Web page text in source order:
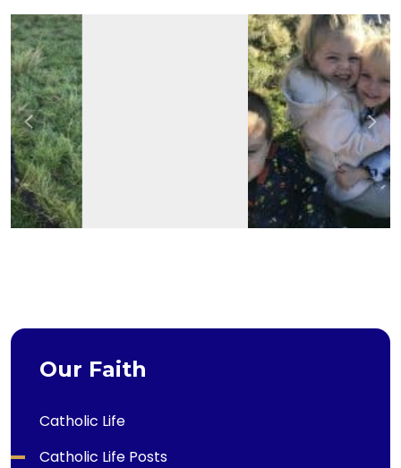
Previous
Our Faith
Catholic Life
Catholic Life Posts